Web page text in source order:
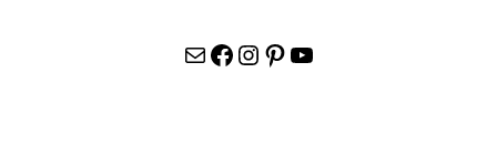
Mail Facebook Instagram Pinterest YouTube